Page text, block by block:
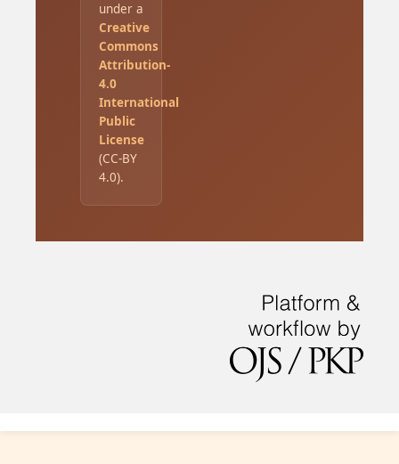
under a
Creative
Commons
Attribution-
4.0
International
Public
License
(CC-BY
4.0).